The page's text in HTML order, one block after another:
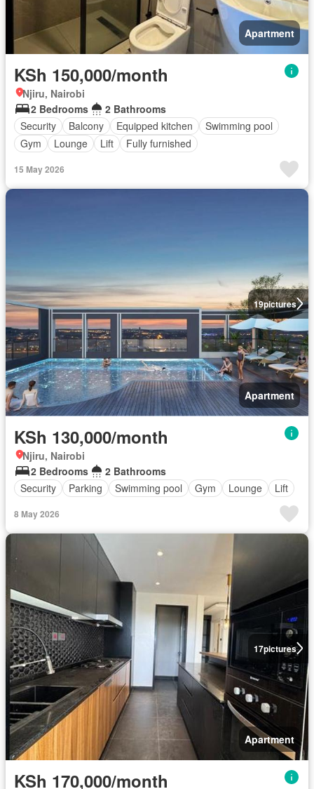
Apartment
KSh 150,000/month
Njiru, Nairobi
2 Bedrooms
2 Bathrooms
Security
Balcony Equipped kitchen
Swimming pool
Gym
Lounge Lift Fully furnished
15 May 2026
19pictures
Apartment
KSh 130,000/month
Njiru, Nairobi
2 Bedrooms
2 Bathrooms
Security
Parking Swimming pool Gym Lounge Lift
8 May 2026
17pictures
Apartment
KSh 170,000/month